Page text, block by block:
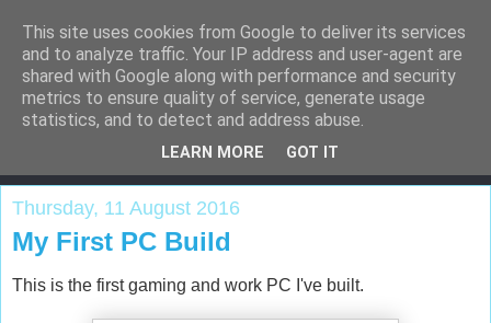
Adeel's Blog
Thursday, 11 August 2016
My First PC Build
This is the first gaming and work PC I've built.
This site uses cookies from Google to deliver its services
and to analyze traffic. Your IP address and user-agent are
shared with Google along with performance and security
metrics to ensure quality of service, generate usage
statistics, and to detect and address abuse.
LEARN MORE GOT IT